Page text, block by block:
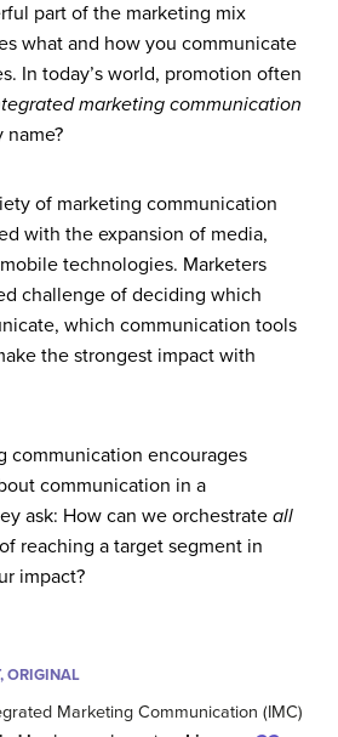
part of the marketing mix
what and how you communicate
In today’s world, promotion often
marketing communication
name?
of marketing communication
with the expansion of media,
technologies. Marketers
challenge of deciding which
which communication tools
the strongest impact with
communication encourages
communication in a
ask: How can we orchestrate all
reaching a target segment in
impact?
ORIGINAL
Marketing Communication (IMC)